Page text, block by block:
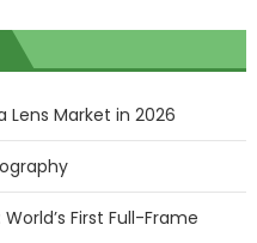
Lens Market in 2026
First Full-Frame